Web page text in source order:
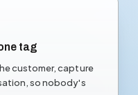
tag
customer, capture
so nobody's